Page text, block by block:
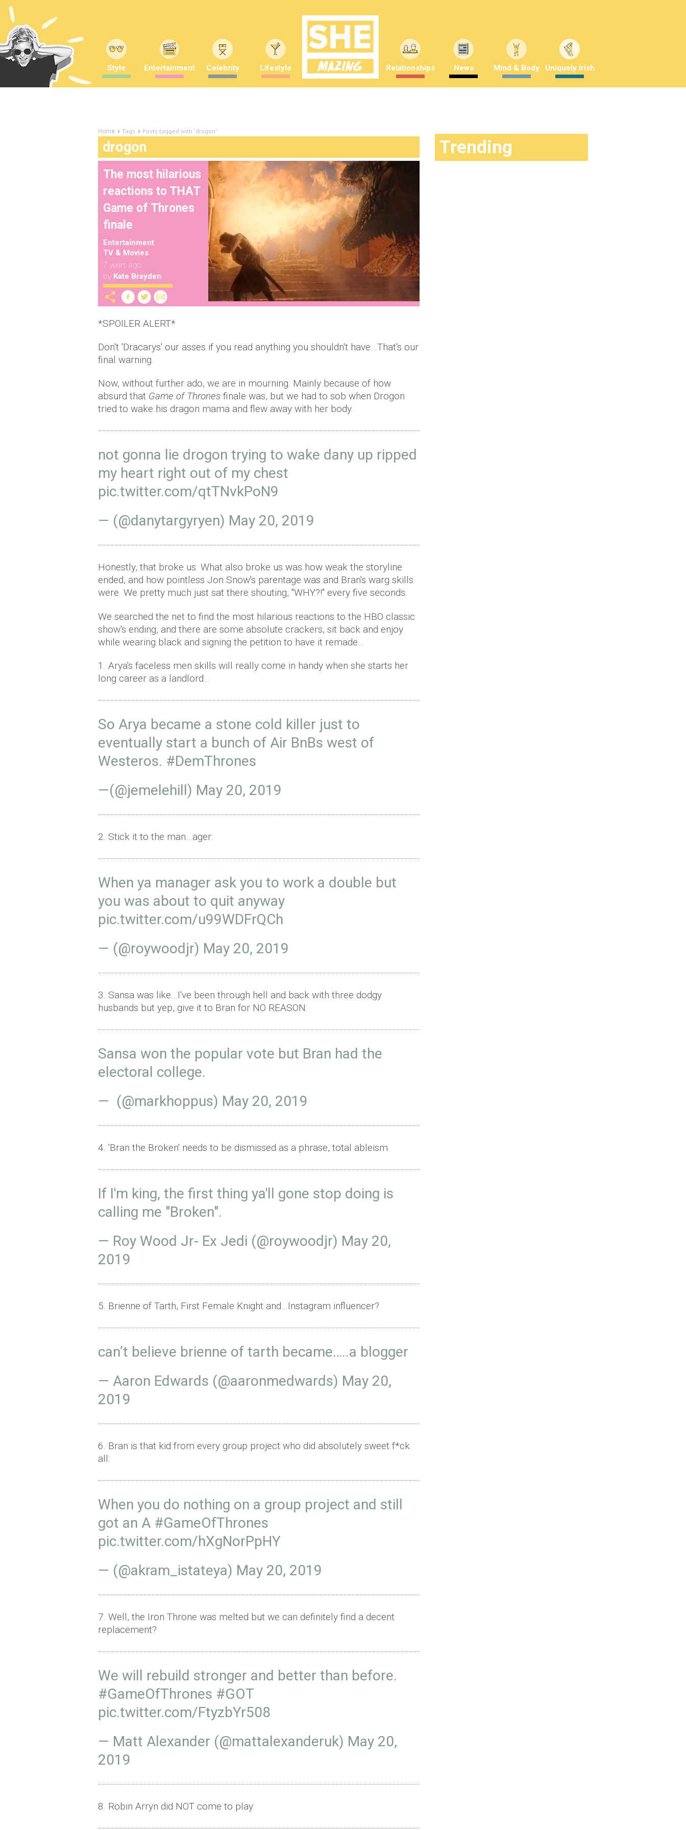
Style Entertainment Celebrity Lifestyle Relationships News Mind & Body Uniquely Irish
Home Tags Posts tagged with "drogon"
drogon
The most hilarious
reactions to THAT
Game of Thrones
finale
Entertainment
TV & Movies
7 years ago
by Kate Brayden
*SPOILER ALERT*
Don't 'Dracarys' our asses if you read anything you shouldn't have…That's our
final warning.
Now, without further ado, we are in mourning. Mainly because of how
absurd that Game of Thrones finale was, but we had to sob when Drogon
tried to wake his dragon mama and flew away with her body.
not gonna lie drogon trying to wake dany up ripped
my heart right out of my chest
pic.twitter.com/qtTNvkPoN9
— (@danytargyryen) May 20, 2019
Honestly, that broke us. What also broke us was how weak the storyline
ended, and how pointless Jon Snow's parentage was and Bran's warg skills
were. We pretty much just sat there shouting, "WHY?!" every five seconds.
We searched the net to find the most hilarious reactions to the HBO classic
show's ending, and there are some absolute crackers, sit back and enjoy
while wearing black and signing the petition to have it remade…
1. Arya's faceless men skills will really come in handy when she starts her
long career as a landlord…
So Arya became a stone cold killer just to
eventually start a bunch of Air BnBs west of
Westeros. #DemThrones
—(@jemelehill) May 20, 2019
2. Stick it to the man…ager:
When ya manager ask you to work a double but
you was about to quit anyway
pic.twitter.com/u99WDFrQCh
— (@roywoodjr) May 20, 2019
3. Sansa was like…I've been through hell and back with three dodgy
husbands but yep, give it to Bran for NO REASON:
Sansa won the popular vote but Bran had the
electoral college.
— (@markhoppus) May 20, 2019
4. 'Bran the Broken' needs to be dismissed as a phrase, total ableism.
If I'm king, the first thing ya'll gone stop doing is
calling me "Broken".
— Roy Wood Jr- Ex Jedi (@roywoodjr) May 20,
2019
5. Brienne of Tarth, First Female Knight and…Instagram influencer?
can’t believe brienne of tarth became…..a blogger
— Aaron Edwards (@aaronmedwards) May 20,
2019
6. Bran is that kid from every group project who did absolutely sweet f*ck
all:
When you do nothing on a group project and still
got an A #GameOfThrones
pic.twitter.com/hXgNorPpHY
— (@akram_istateya) May 20, 2019
7. Well, the Iron Throne was melted but we can definitely find a decent
replacement?
We will rebuild stronger and better than before.
#GameOfThrones #GOT
pic.twitter.com/FtyzbYr508
— Matt Alexander (@mattalexanderuk) May 20,
2019
8. Robin Arryn did NOT come to play:
Trending